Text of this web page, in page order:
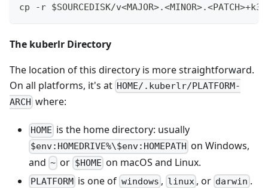
cp -r $SOURCEDISK/
The kuberlr Directory
The location of this directory is more straightforward.
On all platforms, it's at HOME/.kuberlr/PLATFORM-
ARCH where:
HOME is the home directory: usually
$env:HOMEDRIVE%\$env:HOMEPATH on Windows,
and ~ or $HOME on macOS and Linux.
PLATFORM is one of windows , linux , or darwin .